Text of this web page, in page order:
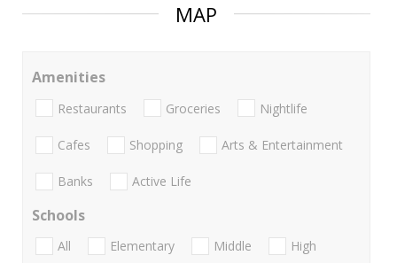
MAP
Amenities
Restaurants Groceries Nightlife
Cafes Shopping Arts & Entertainment
Banks Active Life
Schools
All Elementary Middle
High